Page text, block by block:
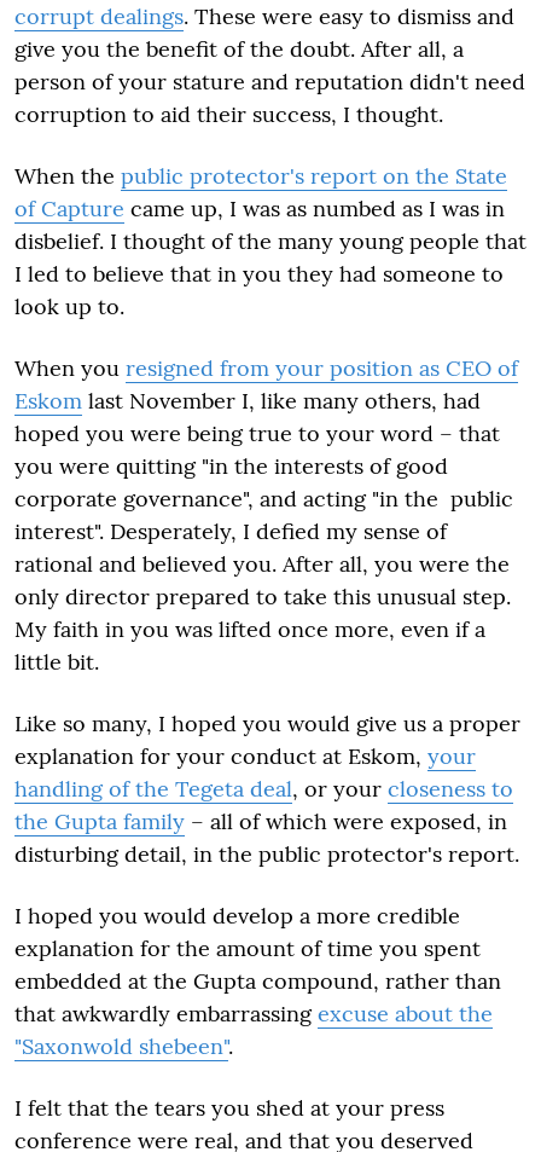
corrupt dealings. These were easy to dismiss and
give you the benefit of the doubt. After all, a
person of your stature and reputation didn't need
corruption to aid their success, I thought.
When the public protector's report on the State
of Capture came up, I was as numbed as I was in
disbelief. I thought of the many young people that
I led to believe that in you they had someone to
look up to.
When you resigned from your position as CEO of
Eskom last November I, like many others, had
hoped you were being true to your word – that
you were quitting "in the interests of good
corporate governance", and acting "in the public
interest". Desperately, I defied my sense of
rational and believed you. After all, you were the
only director prepared to take this unusual step.
My faith in you was lifted once more, even if a
little bit.
Like so many, I hoped you would give us a proper
explanation for your conduct at Eskom, your
handling of the Tegeta deal, or your closeness to
the Gupta family – all of which were exposed, in
disturbing detail, in the public protector's report.
I hoped you would develop a more credible
explanation for the amount of time you spent
embedded at the Gupta compound, rather than
that awkwardly embarrassingexcuse about the
"Saxonwold shebeen".
I felt that the tears you shed at your press
conference were real, and that you deserved